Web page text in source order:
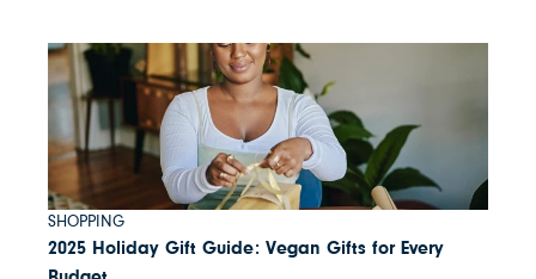
SHOPPING
2025 Holiday Gift Guide: Vegan Gifts for Every